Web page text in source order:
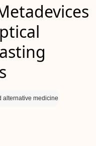
alternative medicine